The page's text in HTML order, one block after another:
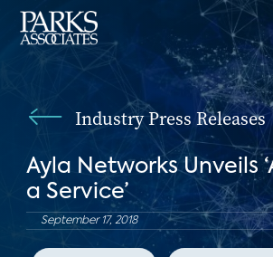
Industry Press Releases
Ayla Networks Unveils
a Service’
September 17, 2018